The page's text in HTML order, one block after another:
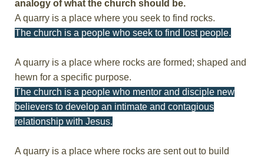
analogy of what the church should be.
A quarry is a place where you seek to find rocks.
The church is a people who seek to find lost people.
A quarry is a place where rocks are formed; shaped and
hewn for a specific purpose.
The church is a people who mentor and disciple new
believers to develop an intimate and contagious
relationship with Jesus.
A quarry is a place where rocks are sent out to build